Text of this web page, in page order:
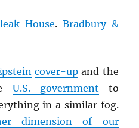
House. Bradbury &
cover-up and the
U.S. government to
in a similar fog.
dimension of our